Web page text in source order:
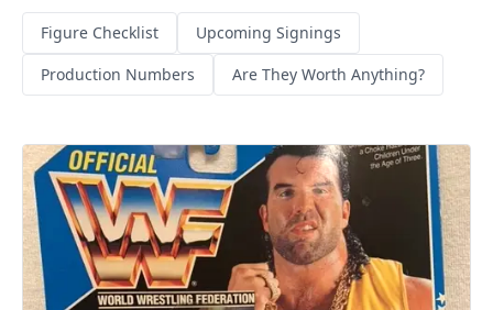
Figure Checklist
Upcoming Signings
Production Numbers
Are They Worth Anything?